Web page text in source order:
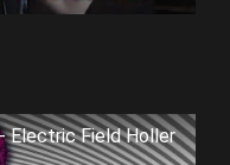
Electric Field Holler